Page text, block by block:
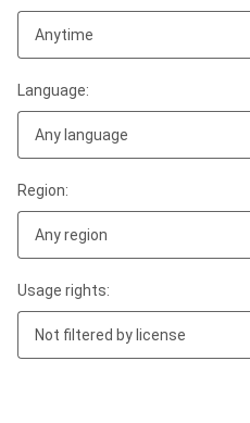
Anytime
Language:
Any language
Region:
Any region
Usage rights:
Not filtered by license